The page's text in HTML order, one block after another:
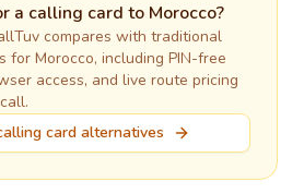
a calling card to Morocco?
compares with traditional
for Morocco, including PIN-free
access, and live route pricing
card alternatives